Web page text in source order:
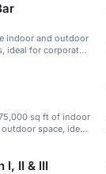
indoor and outdoor
ideal for corporate
sq ft of indoor
space, ideal
I, II & III